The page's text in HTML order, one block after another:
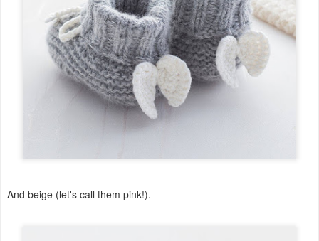
And beige (let's call them pink!).